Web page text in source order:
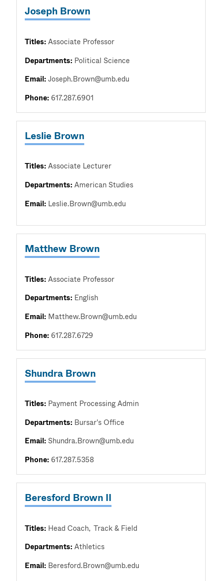
Joseph Brown
Titles:Associate Professor
Departments: Political Science
Email:Joseph.Brown@umb.edu
Phone:617.287.6901
Leslie Brown
Titles:Associate Lecturer
Departments:American Studies
Email: Leslie.Brown@umb.edu
Matthew Brown
Titles:Associate Professor
Departments: English
Email: Matthew.Brown@umb.edu
Phone:617.287.6729
Shundra Brown
Titles: Payment Processing Admin
Departments: Bursar's Office
Email:Shundra.Brown@umb.edu
Phone:617.287.5358
Beresford Brown II
Titles: Head Coach Track & Field
Departments:Athletics
Email: Beresford.Brown@umb.edu